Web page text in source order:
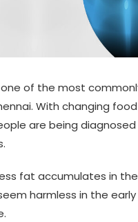
of the most
With changing
are being
fat accumulates in
harmless in the